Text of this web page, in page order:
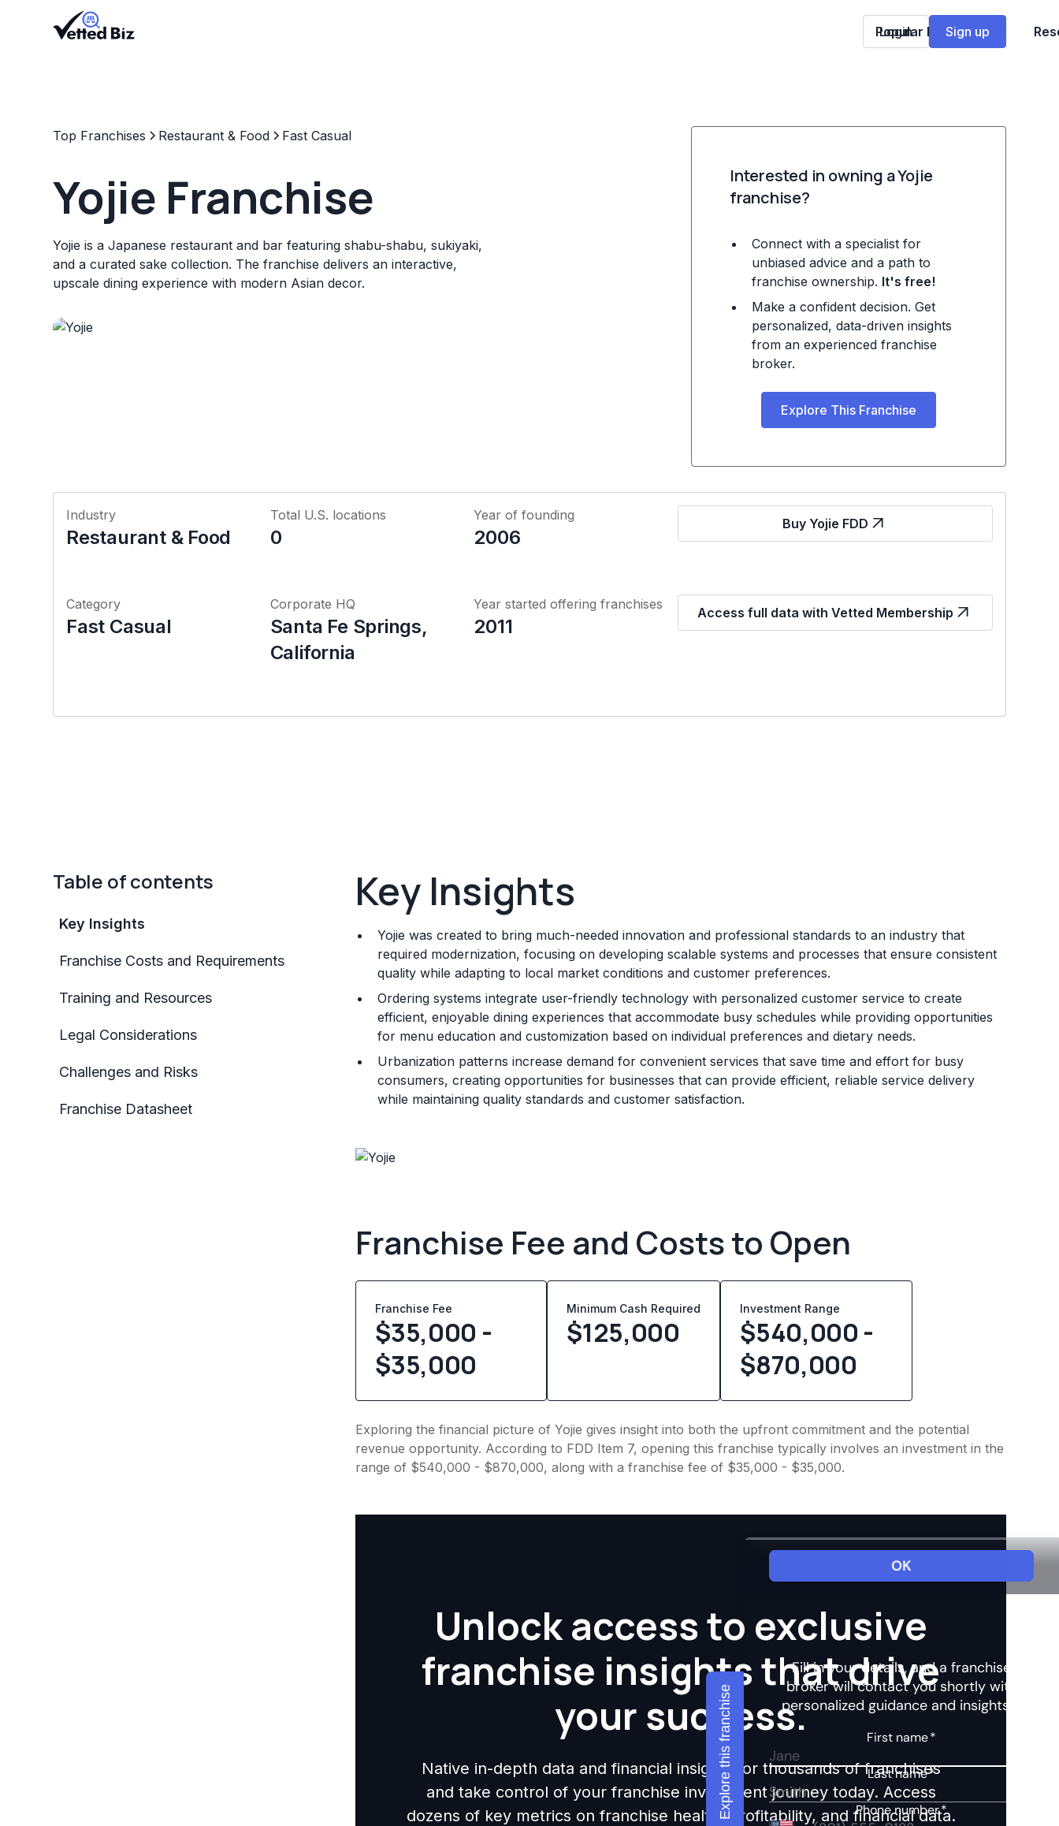
Popular Franchises
Login Sign up
Top Franchises Restaurant & Food Fast Casual
Yojie Franchise
Yojie is a Japanese restaurant and bar featuring shabu-shabu, sukiyaki,
and a curated sake collection. The franchise delivers an interactive,
upscale dining experience with modern Asian decor.
Interested in owning a Yojie
franchise?
Connect with a specialist for
unbiased advice and a path to
franchise ownership. It's free!
Make a confident decision. Get
personalized, data-driven insights
from an experienced franchise
broker.
Explore This Franchise
Industry
Restaurant & Food
Total U.S. locations
0
Year of founding
2006
Buy Yojie FDD
Category
Fast Casual
Corporate HQ
Santa Fe Springs,
California
Year started offering franchises
2011
Access full data with Vetted Membership
Table of contents
Key Insights
Franchise Costs and Requirements
Training and Resources
Legal Considerations
Challenges and Risks
Franchise Datasheet
Key Insights
Yojie was created to bring much-needed innovation and professional standards to an industry that
required modernization, focusing on developing scalable systems and processes that ensure consistent
quality while adapting to local market conditions and customer preferences.
Ordering systems integrate user-friendly technology with personalized customer service to create
efficient, enjoyable dining experiences that accommodate busy schedules while providing opportunities
for menu education and customization based on individual preferences and dietary needs.
Urbanization patterns increase demand for convenient services that save time and effort for busy
consumers, creating opportunities for businesses that can provide efficient, reliable service delivery
while maintaining quality standards and customer satisfaction.
Franchise Fee and Costs to Open
Franchise Fee
$35,000 -
$35,000
Minimum Cash Required
$125,000
Investment Range
$540,000 -
$870,000
Exploring the financial picture of Yojie gives insight into both the upfront commitment and the potential
revenue opportunity. According to FDD Item 7, opening this franchise typically involves an investment in the
range of $540,000 - $870,000, along with a franchise fee of $35,000 - $35,000.
Unlock access to exclusive
franchise insights that drive
your success.
Native in-depth data and financial insights for thousands of franchises
and take control of your franchise investment journey today. Access
dozens of key metrics on franchise health, profitability, and financial data.
Explore this franchise